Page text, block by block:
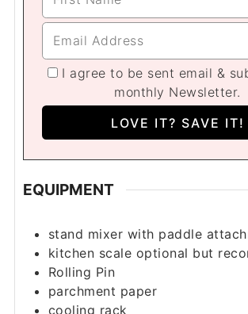
I agree to be sent email &
monthly Newsletter.
EQUIPMENT
stand mixer with paddle
kitchen scale optional but
Rolling Pin
parchment paper
cooling rack